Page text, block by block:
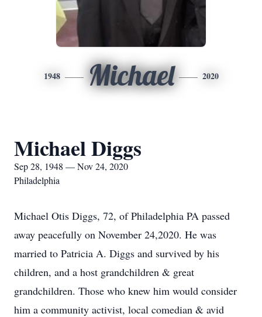
1948 Michael 2020
Michael Diggs
Sep 28, 1948 — Nov 24, 2020
Philadelphia
Michael Otis Diggs, 72, of Philadelphia PA passed
away peacefully on November 24,2020. He was
married to Patricia A. Diggs and survived by his
children, and a host grandchildren & great
grandchildren. Those who knew him would consider
him a community activist, local comedian & avid